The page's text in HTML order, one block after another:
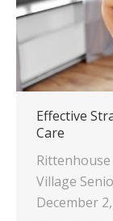
Effective
Care
Village
December